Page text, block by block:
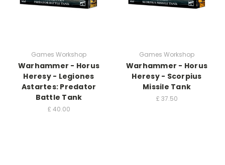
Games Workshop
Warhammer - Horus
Heresy - Legiones
Astartes: Predator
Battle Tank
£ 40.00
Games Workshop
Warhammer - Horus
Heresy - Scorpius
Missile Tank
£ 37.50